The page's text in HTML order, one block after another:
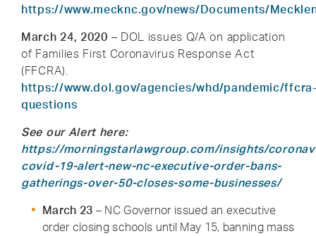
https://www.mecknc.gov/news/Documents/
March 24, 2020 – DOL issues Q/A on application
of Families First Coronavirus Response Act
(FFCRA).
https://www.dol.gov/agencies/whd/pandemic/
questions
See our Alert here:
https://morningstarlawgroup.com/insights/
covid-19-alert-new-nc-executive-order-bans-
gatherings-over-50-closes-some-businesses/
March 23 – NC Governor issued an executive
order closing schools until May 15, banning mass